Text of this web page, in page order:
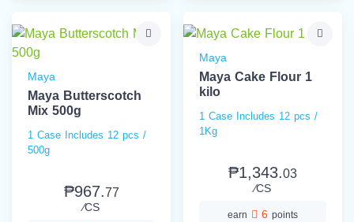
Maya
Maya Butterscotch
Mix 500g
1 Case Includes 12 pcs /
500g
₱967.77
⁄CS
Maya
Maya Cake Flour 1
kilo
1 Case Includes 12 pcs /
1Kg
₱1,343.03
⁄CS
earn 6 points